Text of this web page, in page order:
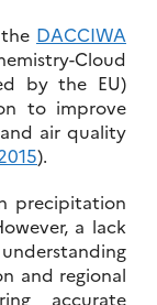
DACCIWA
Cloud
by the EU)
to improve
air quality
).
precipitation
a lack
and regional
accurate